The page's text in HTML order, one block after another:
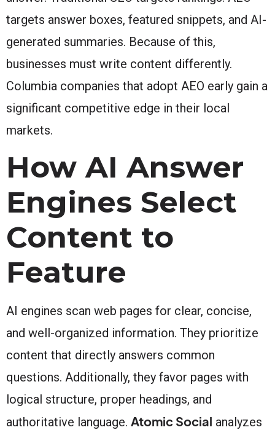
targets answer boxes, featured snippets, and AI-
generated summaries. Because of this,
businesses must write content differently.
Columbia companies that adopt AEO early gain a
significant competitive edge in their local
markets.
How AI Answer
Engines Select
Content to
Feature
AI engines scan web pages for clear, concise,
and well-organized information. They prioritize
content that directly answers common
questions. Additionally, they favor pages with
logical structure, proper headings, and
authoritative language. Atomic Social analyzes